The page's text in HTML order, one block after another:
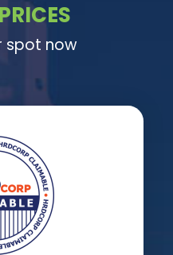
spot now